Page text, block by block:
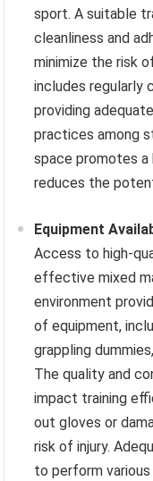
sport. A suitable
cleanliness and
minimize the risk
includes regularly
providing
practices among
space promotes a
reduces the
Equipment
Access to high-
effective mixed
environment
of equipment,
grappling
The quality and
impact training
out gloves or
risk of injury.
to perform